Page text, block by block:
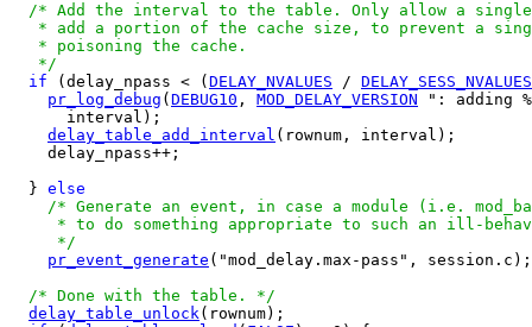
/* Add the interval to the table. Only allow a
* add a portion of the cache size, to prevent a
   * poisoning the cache.
   */
if (delay_npass < ( DELAY_NVALUES / DELAY_SESS_NVALUES
pr_log_debug ( DEBUG10 , MOD_DELAY_VERSION ": adding
      interval);
delay_table_add_interval (rownum, interval);
    delay_npass++;
  }
else
/* Generate an event, in case a module (i.e.
* to do something appropriate to such an ill-
     */
pr_event_generate ("mod_delay.max-pass", session.c);
/* Done with the table. */
delay_table_unlock(rownum);